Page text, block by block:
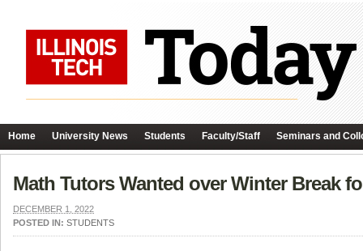
Home University News Students Faculty/Staff Seminars and
Math Tutors Wanted over Winter Break
DECEMBER 1, 2022
POSTED IN: STUDENTS